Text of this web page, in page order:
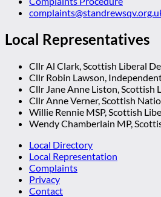
Local Representatives
Cllr Al Clark, Scottish Liberal
Cllr Robin Lawson,
Cllr Jane Anne Liston, Scottish
Cllr Anne Verner, Scottish
Willie Rennie MSP, Scottish
Wendy Chamberlain MP,
Local Directory
Local Representation
Complaints
Privacy
Contact